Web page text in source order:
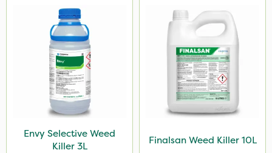
Envy Selective Weed
Killer 3L
Finalsan Weed Killer 10L